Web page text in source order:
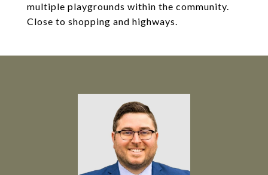
multiple playgrounds within the community.
Close to shopping and highways.